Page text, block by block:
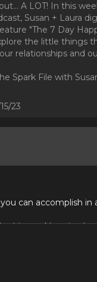
A LOT! In this
Susan + Laura
"The 7 Day
the little things
relationships and
Spark File with
23
can accomplish in
this week's episode